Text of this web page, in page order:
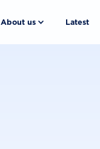
About us Latest